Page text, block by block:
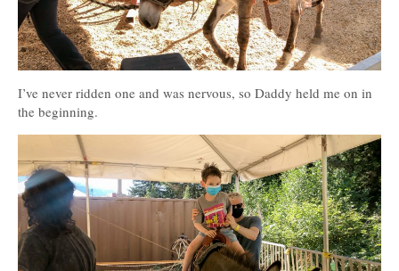
I’ve never ridden one and was nervous, so Daddy held me on in
the beginning.